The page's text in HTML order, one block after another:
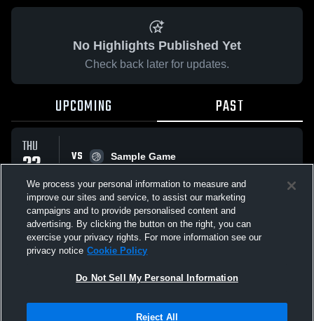
No Highlights Published Yet
Check back later for updates.
UPCOMING PAST
THU
22
JAN
VS
Sample Game
All Events
Not Sell My Personal Information |Cookies
We process your personal information to measure and
improve our sites and service, to assist our marketing
campaigns and to provide personalised content and
advertising. By clicking the button on the right, you can
exercise your privacy rights. For more information see our
privacy notice Cookie Policy
Do Not Sell My Personal Information
Reject All